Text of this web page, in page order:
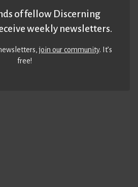
of fellow Discerning
weekly newsletters.
join our community. It’s
free!